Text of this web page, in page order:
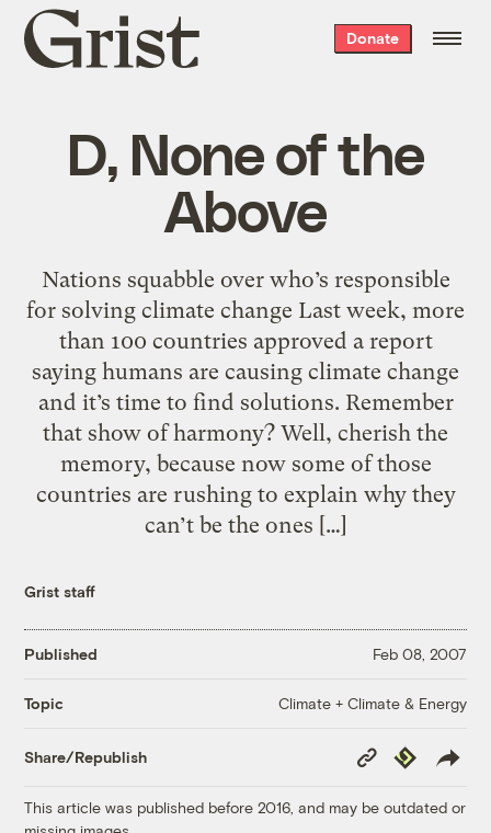
Grist
home
Donate
D, None of the
Above
Nations squabble over who’s responsible
for solving climate change Last week, more
than 100 countries approved a report
saying humans are causing climate change
and it’s time to find solutions. Remember
that show of harmony? Well, cherish the
memory, because now some of those
countries are rushing to explain why they
can’t be the ones […]
Grist staff
Published Feb 08, 2007
Topic Climate + Climate & Energy
Share/Republish
Copy
Link
Republish
This article was published before 2016, and may be outdated or